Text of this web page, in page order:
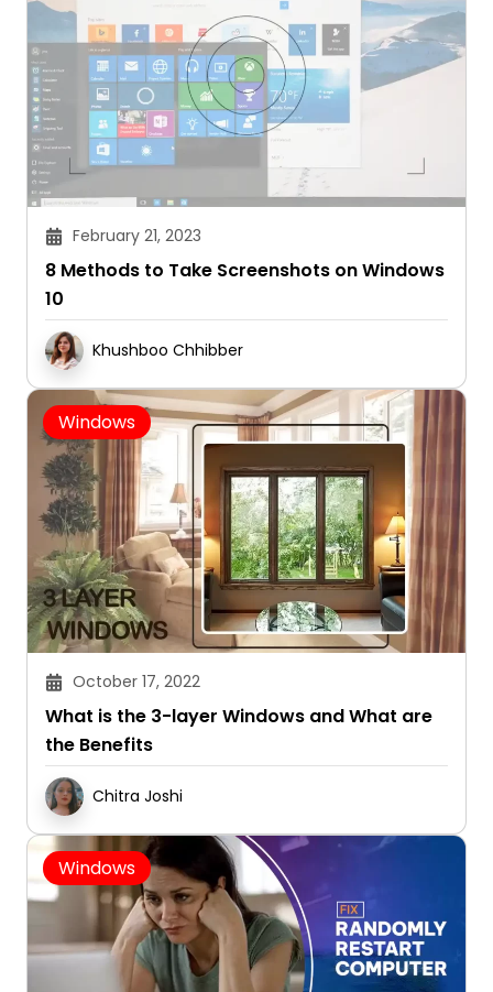
February 21, 2023
8 Methods to Take Screenshots on Windows
10
Khushboo Chhibber
Windows
October 17, 2022
What is the 3-layer Windows and What are
the Benefits
Chitra Joshi
Windows